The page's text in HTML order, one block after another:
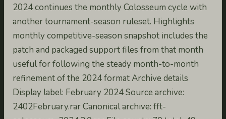
2024 continues the monthly Colosseum cycle with
another tournament-season ruleset. Highlights
monthly competitive-season snapshot includes the
patch and packaged support files from that month
useful for following the steady month-to-month
refinement of the 2024 format Archive details
Display label: February 2024 Source archive:
2402February.rar Canonical archive: fft-